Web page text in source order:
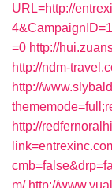
URL=http://
=0 http://
http://ndm-
http://
http://
m/ http://